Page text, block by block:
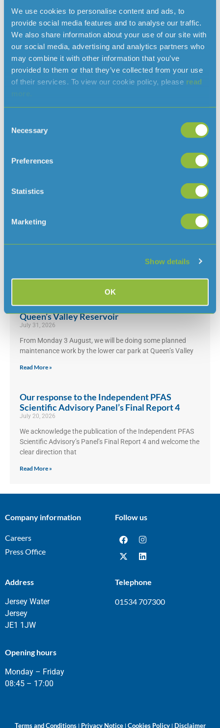
We use cookies to personalise content and ads, to
provide social media features and to analyse our traffic.
We also share information about your use of our site with
our social media, advertising and analytics partners who
may combine it with other information that you’ve
provided to them or that they’ve collected from your use
of their services. To view our cookie policy, please read
Selection
Necessary
Preferences
Statistics
Marketing
Show details
OK
be needed in Jersey
With the ongoing hot and dry weather, and hosepipe
in Jersey
Maintenance work by lower car park at
Queen’s Valley Reservoir
July 31, 2026
From Monday 3 August, we will be doing some planned
maintenance work by the lower car park at Queen’s Valley
Read More »
Our response to the Independent PFAS
Scientific Advisory Panel’s Final Report 4
July 20, 2026
We acknowledge the publication of the Independent PFAS
Scientific Advisory’s Panel’s Final Report 4 and welcome the
clear direction that
Read More »
Company information
Careers
Press Office
Follow us
Address
Jersey Water
Jersey
JE1 1JW
Telephone
01534 707300
Opening hours
Monday – Friday
08:45 – 17:00
Terms and Conditions| Privacy Notice| Cookies Policy| Disclaimer